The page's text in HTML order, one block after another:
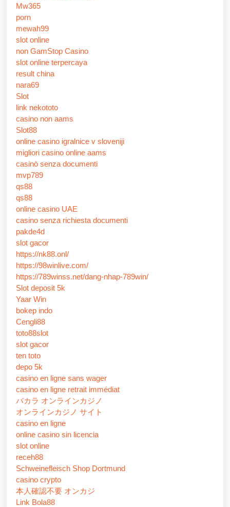
Mw365
porn
mewah99
slot online
non GamStop Casino
slot online terpercaya
result china
nara69
Slot
link nekototo
casino non aams
Slot88
online casino igralnice v sloveniji
migliori casino online aams
casinò senza documenti
mvp789
qs88
qs88
online casino UAE
casino senza richiesta documenti
pakde4d
slot gacor
https://nk88.onl/
https://98winlive.com/
https://789winss.net/dang-nhap-789win/
Slot deposit 5k
Yaar Win
bokep indo
Cengli88
toto88slot
slot gacor
ten toto
depo 5k
casino en ligne sans wager
casino en ligne retrait immédiat
バカラ オンラインカジノ
オンラインカジノ サイト
casino en ligne
online casino sin licencia
slot online
receh88
Schweinefleisch Shop Dortmund
casino crypto
本人確認不要 オンカジ
Link Bola88